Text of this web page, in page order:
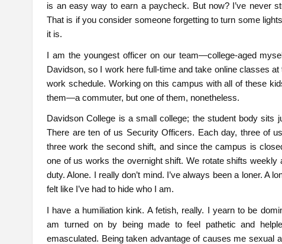
is an easy way to earn a paycheck. But now? I’ve never
That is if you consider someone forgetting to turn some lights
it is.
I am the youngest officer on our team—college-aged
Davidson, so I work here full-time and take online classes
work schedule. Working on this campus with all of these
them—a commuter, but one of them, nonetheless.
Davidson College is a small college; the student body sits
There are ten of us Security Officers. Each day, three of
three work the second shift, and since the campus is
one of us works the overnight shift. We rotate shifts weekly
duty. Alone. I really don’t mind. I’ve always been a loner. A
felt like I’ve had to hide who I am.
I have a humiliation kink. A fetish, really. I yearn to be
am turned on by being made to feel pathetic and
emasculated. Being taken advantage of causes me sexual